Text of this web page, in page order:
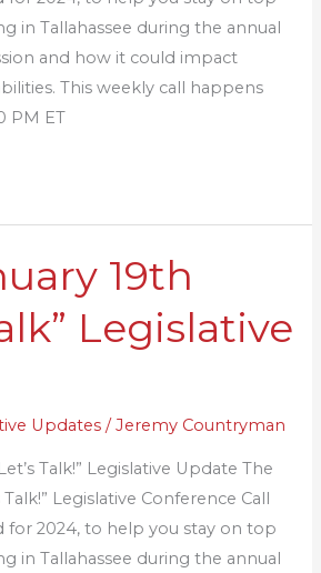
in Tallahassee during the annual
and how it could impact
This weekly call happens
PM ET
19th
Legislative
Updates /Jeremy Countryman
Talk!” Legislative Update The
Talk!” Legislative Conference Call
for 2024, to help you stay on top
in Tallahassee during the annual